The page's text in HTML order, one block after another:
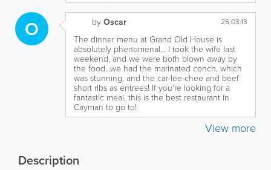
O byOscar 25.03.13
The dinner menu at Grand Old House is
absolutely phenomenal... I took the wife last
weekend, and we were both blown away by
the food...we had the marinated conch, which
was stunning, and the car-lee-chee and beef
short ribs as entrees! If you're looking for a
fantastic meal, this is the best restaurant in
Cayman to go to!
View more
Description